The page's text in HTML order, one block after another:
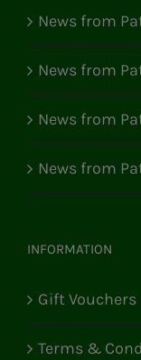
News from
News from
News from
News from
INFORMATION
Gift Vouchers
Terms &